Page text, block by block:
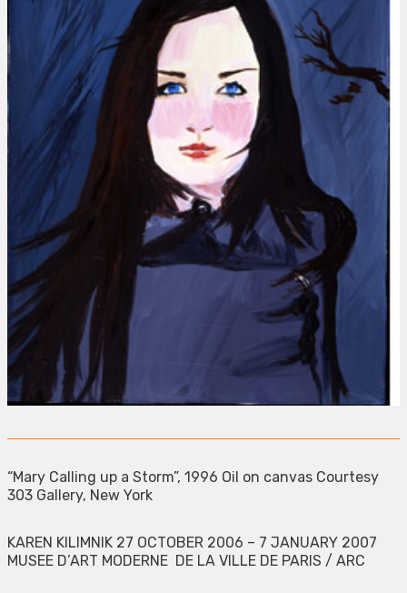
“Mary Calling up a Storm”, 1996 Oil on canvas Courtesy
303 Gallery, New York
KAREN KILIMNIK 27 OCTOBER 2006 – 7 JANUARY 2007
MUSEE D’ART MODERNE DE LA VILLE DE PARIS / ARC